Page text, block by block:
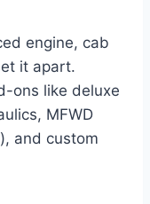
engine, cab
it apart.
ons like deluxe
MFWD
and custom